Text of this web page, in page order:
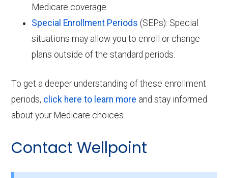
Medicare coverage.
Special Enrollment Periods (SEPs): Special
situations may allow you to enroll or change
plans outside of the standard periods.
To get a deeper understanding of these enrollment
periods, click here to learn more and stay informed
about your Medicare choices.
Contact Wellpoint